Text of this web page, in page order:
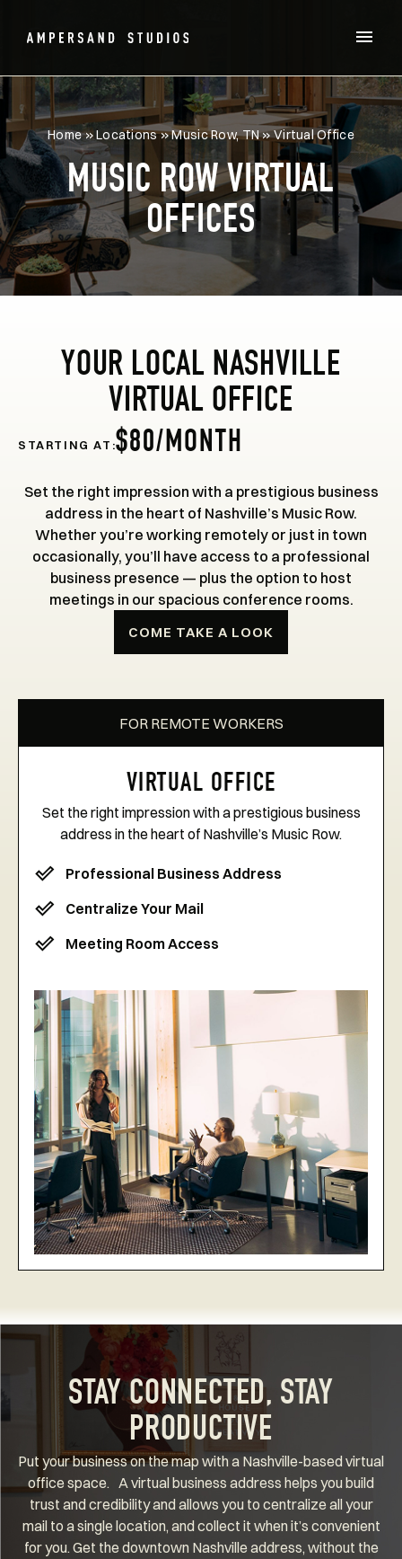
Home»Locations»Music Row, TN»Virtual Office
MUSIC ROW VIRTUAL
OFFICES
YOUR LOCAL NASHVILLE
VIRTUAL OFFICE
STARTING AT:$80/MONTH
Set the right impression with a prestigious business
address in the heart of Nashville’s Music Row.
Whether you’re working remotely or just in town
occasionally, you’ll have access to a professional
business presence — plus the option to host
meetings in our spacious conference rooms.
COME TAKE A LOOK
FOR REMOTE WORKERS
VIRTUAL OFFICE
Set the right impression with a prestigious business
address in the heart of Nashville’s Music Row.
Professional Business Address
Centralize Your Mail
Meeting Room Access
STAY CONNECTED, STAY
PRODUCTIVE
Put your business on the map with a Nashville-based virtual
office space. A virtual business address helps you build
trust and credibility and allows you to centralize all your
mail to a single location, and collect it when it’s convenient
for you. Get the downtown Nashville address, without the